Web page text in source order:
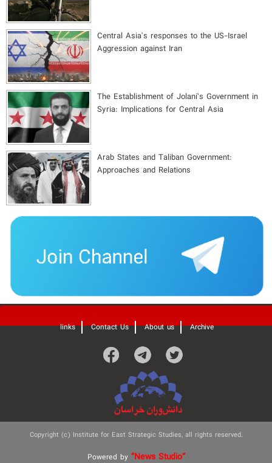
Central Asia's responses to the US-Israel
Aggression against Iran
The Establishment of Jolani’s Government in
Syria: Implications for Central Asia
Arab States and Taliban Government:
Approaches and Relations
'
links Contact Us About us Archive
Copyright (c) Institute for East Strategic Studies, all rights reserved.
Powered by ”News Studio“